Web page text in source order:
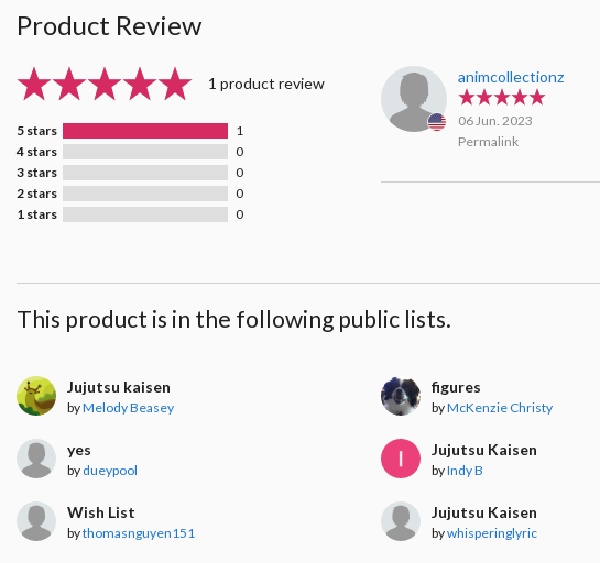
Product Review
1 product review
5 stars
1
4 stars
0
3 stars
0
2 stars
0
1 stars
0
animcollectionz
06 Jun. 2023
Permalink
This product is in the following public lists.
Jujutsu kaisen
byMelody Beasey
figures
byMcKenzie Christy
yes
by dueypool
Jujutsu Kaisen
byIndy B
Wish List
bythomasnguyen151
Jujutsu Kaisen
bywhisperinglyric